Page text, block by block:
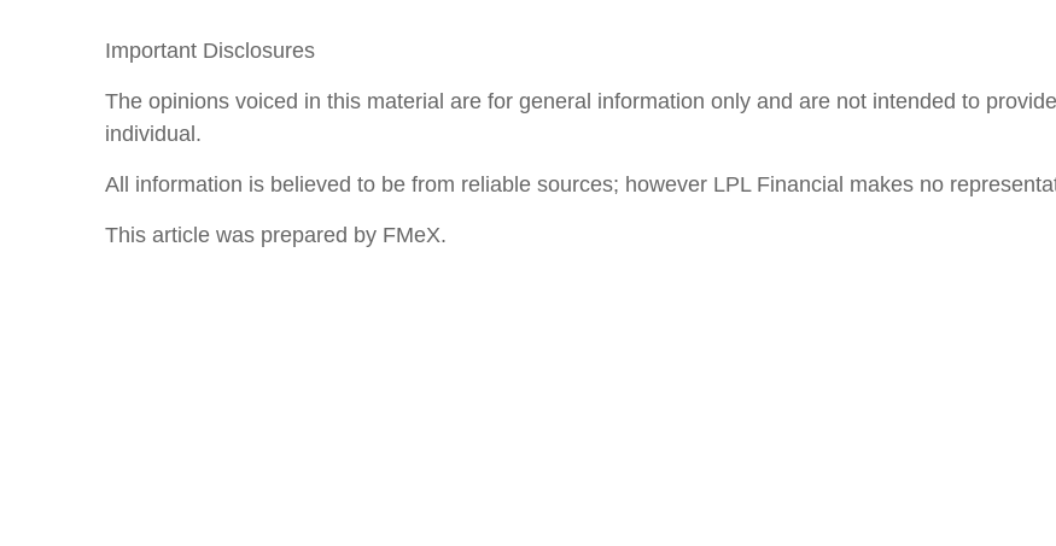
Important Disclosures
The opinions voiced in this material are for general information only and are not intended to
individual.
All information is believed to be from reliable sources; however LPL Financial makes no
This article was prepared by FMeX.